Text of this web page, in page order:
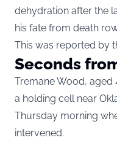
dehydration after the
his fate from death
This was reported by
Seconds
Tremane Wood,
a holding cell near
Thursday morning
intervened.